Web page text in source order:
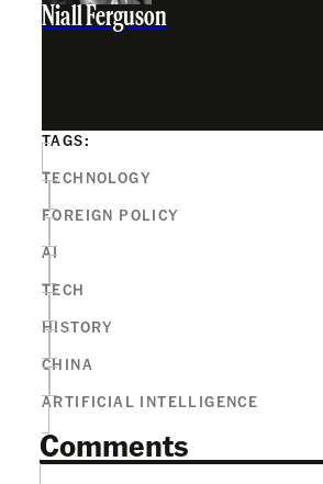
Niall Ferguson
TAGS:
TECHNOLOGY
FOREIGN POLICY
AI
TECH
HISTORY
CHINA
ARTIFICIAL INTELLIGENCE
Comments